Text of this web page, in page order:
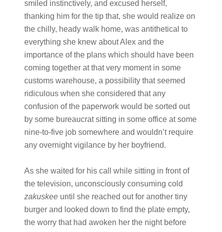
smiled instinctively, and excused herself,
thanking him for the tip that, she would realize on
the chilly, heady walk home, was antithetical to
everything she knew about Alex and the
importance of the plans which should have been
coming together at that very moment in some
customs warehouse, a possibility that seemed
ridiculous when she considered that any
confusion of the paperwork would be sorted out
by some bureaucrat sitting in some office at some
nine-to-five job somewhere and wouldn’t require
any overnight vigilance by her boyfriend.
As she waited for his call while sitting in front of
the television, unconsciously consuming cold
zakuskeeuntil she reached out for another tiny
burger and looked down to find the plate empty,
the worry that had awoken her the night before